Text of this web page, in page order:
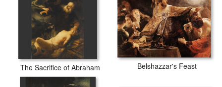
The Sacrifice of Abraham Belshazzar's Feast